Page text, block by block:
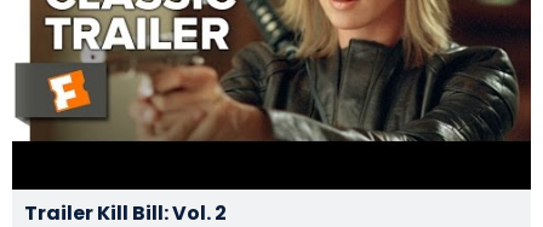
Trailer Kill Bill: Vol. 2